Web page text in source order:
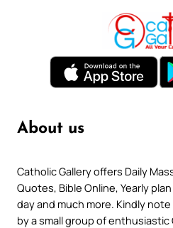
About us
Catholic Gallery offers Daily
Quotes, Bible Online, Yearly
day and much more. Kindly
by a small group of